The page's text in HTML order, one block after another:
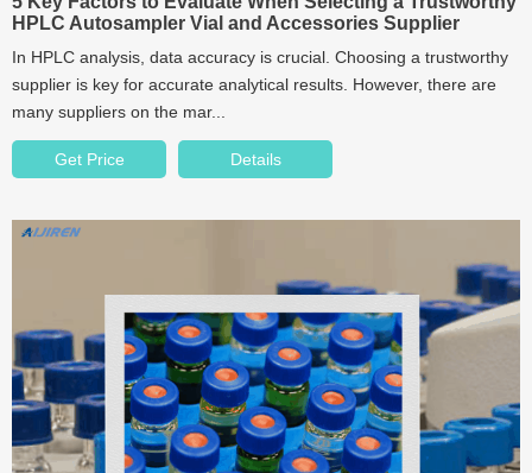
HPLC Autosampler Vial and Accessories Supplier
In HPLC analysis, data accuracy is crucial. Choosing a trustworthy
supplier is key for accurate analytical results. However, there are
many suppliers on the mar...
Get Price Details